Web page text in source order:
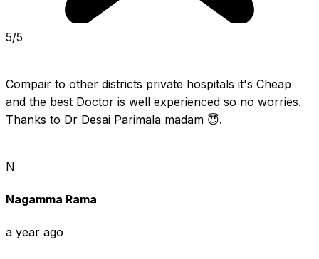
5/5
Compair to other districts private hospitals it's Cheap
and the best Doctor is well experienced so no worries.
Thanks to Dr Desai Parimala madam 😇.
N
Nagamma Rama
a year ago